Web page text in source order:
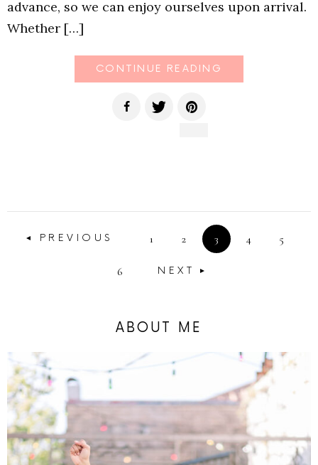
advance, so we can enjoy ourselves upon arrival.
Whether […]
CONTINUE READING
PREVIOUS 1 2 3 4 5
6 NEXT
ABOUT ME